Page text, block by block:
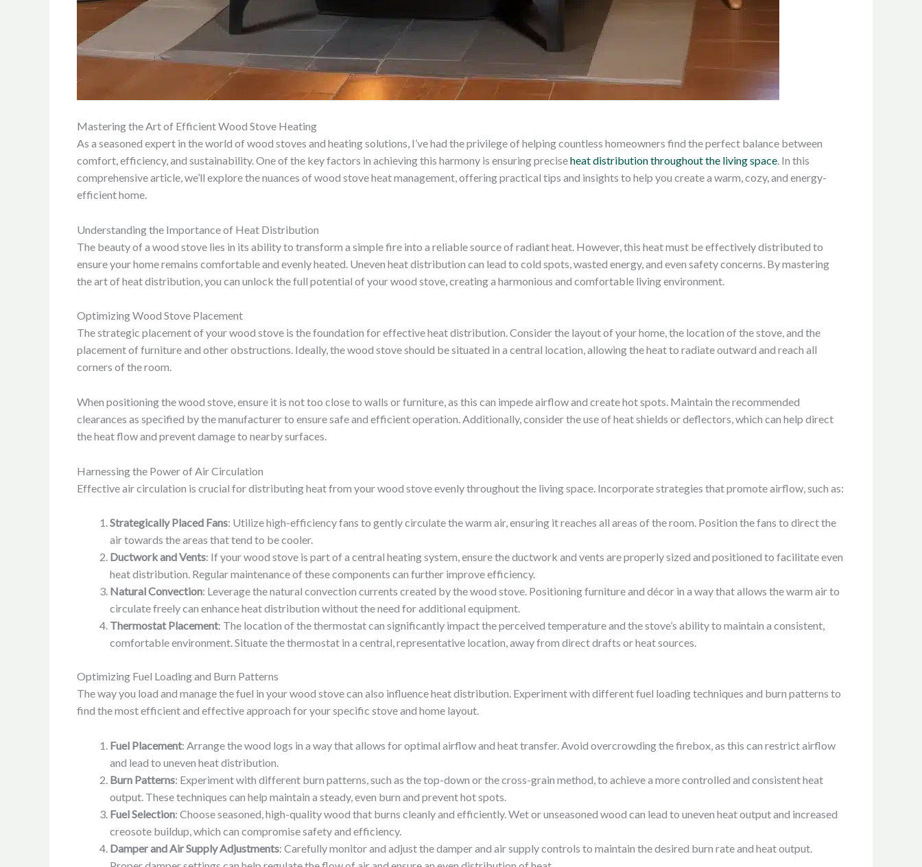
Mastering the Art of Efficient Wood Stove Heating
As a seasoned expert in the world of wood stoves and heating solutions, I’ve had the privilege of helping countless homeowners find the perfect balance between
comfort, efficiency, and sustainability. One of the key factors in achieving this harmony is ensuring preciseheat distribution throughout the living space. In this
comprehensive article, we’ll explore the nuances of wood stove heat management, offering practical tips and insights to help you create a warm, cozy, and energy-
efficient home.
Understanding the Importance of Heat Distribution
The beauty of a wood stove lies in its ability to transform a simple fire into a reliable source of radiant heat. However, this heat must be effectively distributed to
ensure your home remains comfortable and evenly heated. Uneven heat distribution can lead to cold spots, wasted energy, and even safety concerns. By mastering
the art of heat distribution, you can unlock the full potential of your wood stove, creating a harmonious and comfortable living environment.
Optimizing Wood Stove Placement
The strategic placement of your wood stove is the foundation for effective heat distribution. Consider the layout of your home, the location of the stove, and the
placement of furniture and other obstructions. Ideally, the wood stove should be situated in a central location, allowing the heat to radiate outward and reach all
corners of the room.
When positioning the wood stove, ensure it is not too close to walls or furniture, as this can impede airflow and create hot spots. Maintain the recommended
clearances as specified by the manufacturer to ensure safe and efficient operation. Additionally, consider the use of heat shields or deflectors, which can help direct
the heat flow and prevent damage to nearby surfaces.
Harnessing the Power of Air Circulation
Effective air circulation is crucial for distributing heat from your wood stove evenly throughout the living space. Incorporate strategies that promote airflow, such as:
Strategically Placed Fans: Utilize high-efficiency fans to gently circulate the warm air, ensuring it reaches all areas of the room. Position the fans to direct the
air towards the areas that tend to be cooler.
Ductwork and Vents: If your wood stove is part of a central heating system, ensure the ductwork and vents are properly sized and positioned to facilitate even
heat distribution. Regular maintenance of these components can further improve efficiency.
Natural Convection: Leverage the natural convection currents created by the wood stove. Positioning furniture and décor in a way that allows the warm air to
circulate freely can enhance heat distribution without the need for additional equipment.
Thermostat Placement: The location of the thermostat can significantly impact the perceived temperature and the stove’s ability to maintain a consistent,
comfortable environment. Situate the thermostat in a central, representative location, away from direct drafts or heat sources.
Optimizing Fuel Loading and Burn Patterns
The way you load and manage the fuel in your wood stove can also influence heat distribution. Experiment with different fuel loading techniques and burn patterns to
find the most efficient and effective approach for your specific stove and home layout.
Fuel Placement: Arrange the wood logs in a way that allows for optimal airflow and heat transfer. Avoid overcrowding the firebox, as this can restrict airflow
and lead to uneven heat distribution.
Burn Patterns: Experiment with different burn patterns, such as the top-down or the cross-grain method, to achieve a more controlled and consistent heat
output. These techniques can help maintain a steady, even burn and prevent hot spots.
Fuel Selection: Choose seasoned, high-quality wood that burns cleanly and efficiently. Wet or unseasoned wood can lead to uneven heat output and increased
creosote buildup, which can compromise safety and efficiency.
Damper and Air Supply Adjustments: Carefully monitor and adjust the damper and air supply controls to maintain the desired burn rate and heat output.